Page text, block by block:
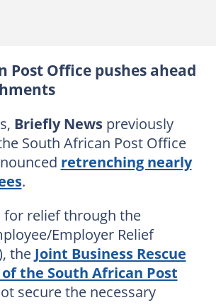
Post Office pushes ahead
Briefly Newspreviously
South African Post Office
retrenching nearly
.
for relief through the
Employer Relief
the Joint Business Rescue
the South African Post
secure the necessary